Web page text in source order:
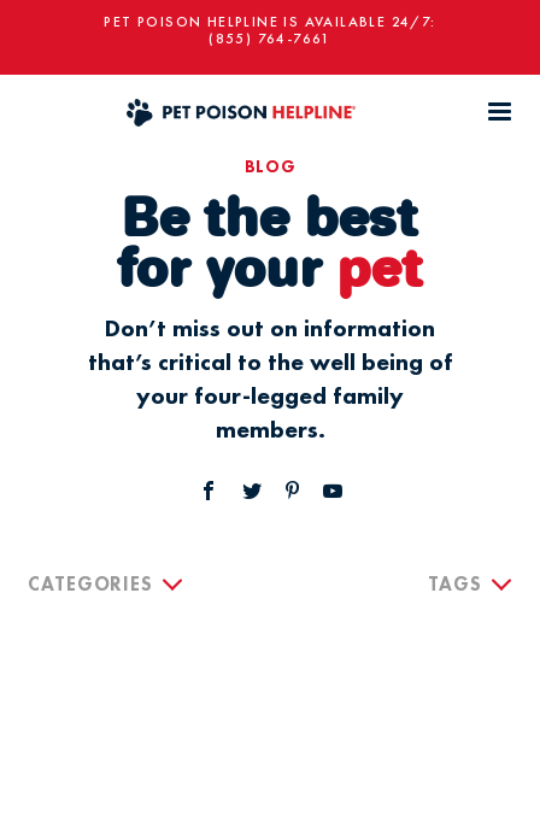
PET POISON HELPLINE IS AVAILABLE 24/7:
(855) 764-7661
BLOG
Be the best
for your pet
Don’t miss out on information
that’s critical to the well being of
your four-legged family
members.
CATEGORIES TAGS